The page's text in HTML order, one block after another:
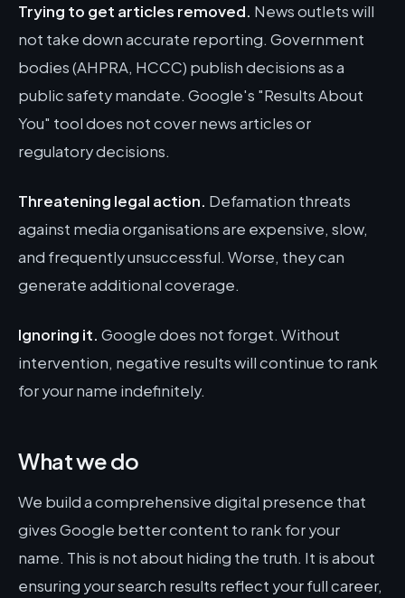
Trying to get articles removed. News outlets will
not take down accurate reporting. Government
bodies (AHPRA, HCCC) publish decisions as a
public safety mandate. Google's "Results About
You" tool does not cover news articles or
regulatory decisions.
Threatening legal action. Defamation threats
against media organisations are expensive, slow,
and frequently unsuccessful. Worse, they can
generate additional coverage.
Ignoring it. Google does not forget. Without
intervention, negative results will continue to rank
for your name indefinitely.
What we do
We build a comprehensive digital presence that
gives Google better content to rank for your
name. This is not about hiding the truth. It is about
ensuring your search results reflect your full career,